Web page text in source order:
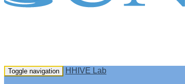
Toggle navigation HHIVE Lab